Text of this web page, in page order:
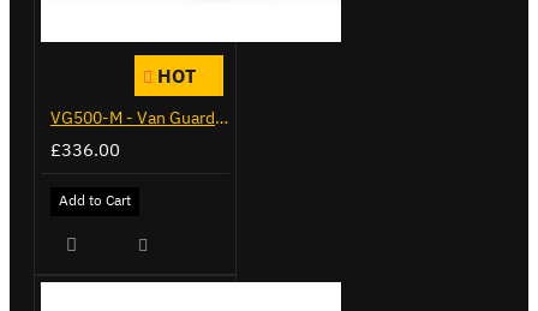
HOT
VG500-M - Van Guard Tool Store 910mm - Medium
£336.00
Add to Cart